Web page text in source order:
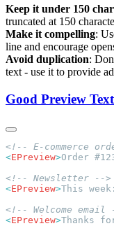
Keep it under 150
truncated at 150
Make it compelling:
line and encourage
Avoid duplication:
text - use it to provide
Good Preview
<EPreview>Order
<EPreview>This
<EPreview>Thanks